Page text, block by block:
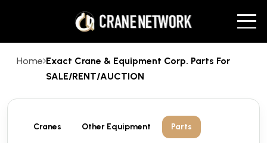
Home Exact Crane & Equipment Corp. Parts For
SALE/RENT/AUCTION
Cranes Other Equipment Parts